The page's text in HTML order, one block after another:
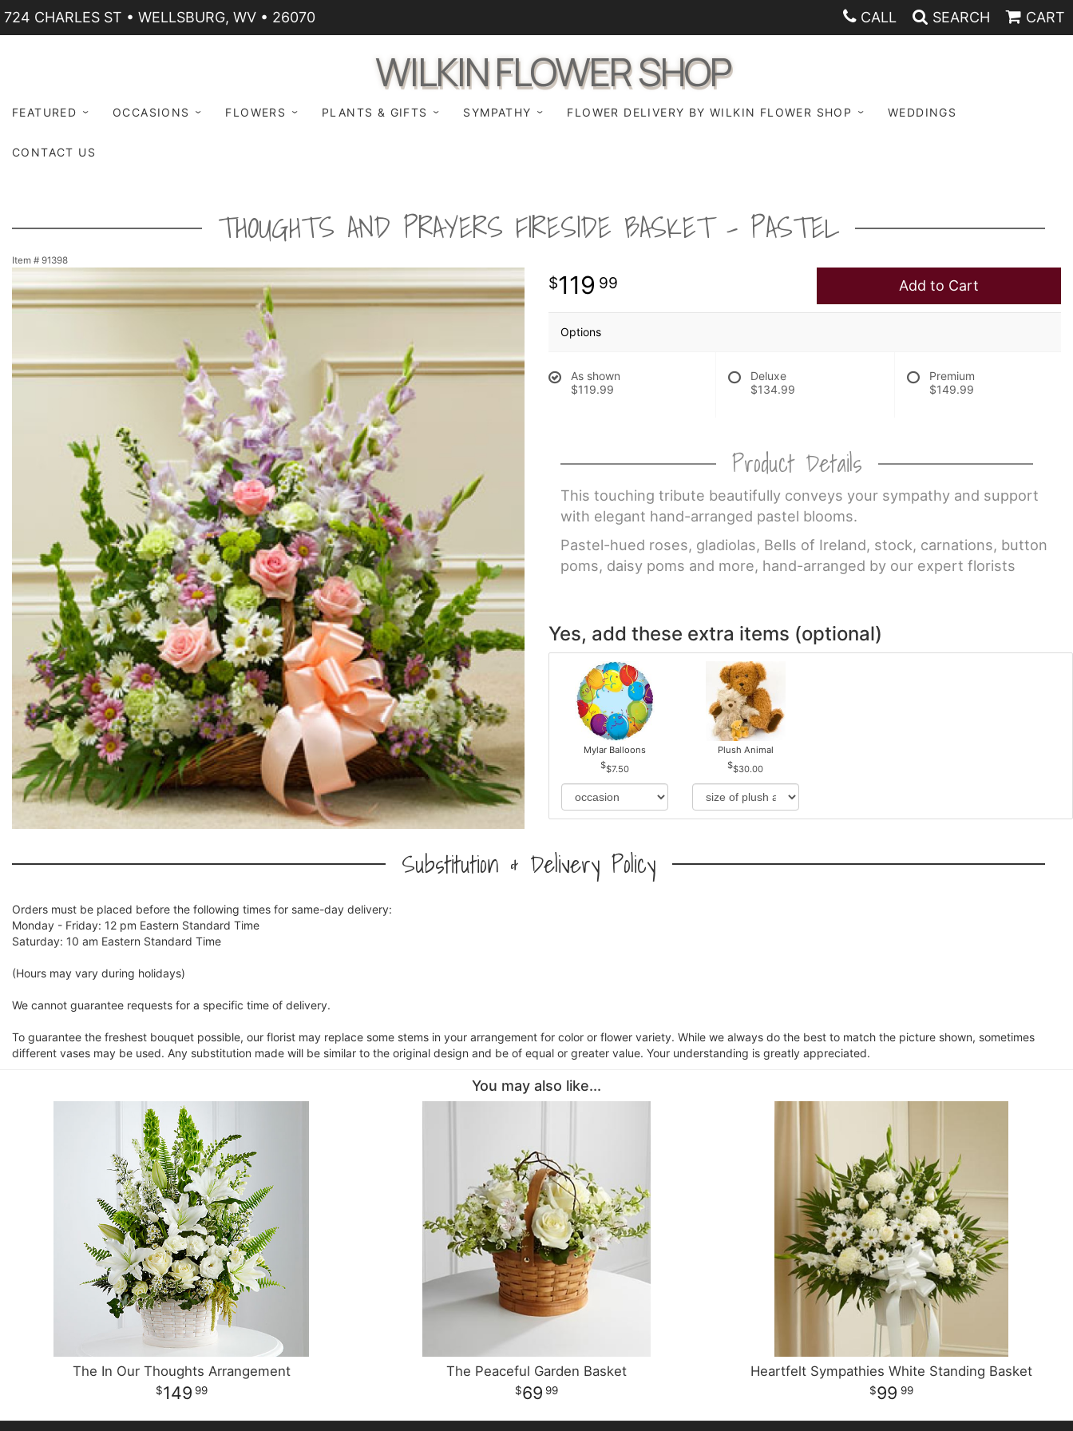
724 CHARLES ST • WELLSBURG, WV • 26070 CALL SEARCH CART
WILKIN FLOWER SHOP
FEATURED OCCASIONS FLOWERS PLANTS & GIFTS SYMPATHY FLOWER DELIVERY BY WILKIN FLOWER SHOP WEDDINGS
CONTACT US
THOUGHTS AND PRAYERS FIRESIDE BASKET - PASTEL
Item # 91398
119 99 Add to Cart
Options
As shown
$119.99
Deluxe
$134.99
Premium
$149.99
Product Details
This touching tribute beautifully conveys your sympathy and support
with elegant hand-arranged pastel blooms.
Pastel-hued roses, gladiolas, Bells of Ireland, stock, carnations, button
poms, daisy poms and more, hand-arranged by our expert florists
Yes, add these extra items (optional)
Mylar Balloons
$7.50
Plush Animal
$30.00
Substitution & Delivery Policy
Orders must be placed before the following times for same-day delivery:
Monday - Friday: 12 pm Eastern Standard Time
Saturday: 10 am Eastern Standard Time
(Hours may vary during holidays)
We cannot guarantee requests for a specific time of delivery.
To guarantee the freshest bouquet possible, our florist may replace some stems in your arrangement for color or flower variety. While we always do the best to match the picture shown, sometimes
different vases may be used. Any substitution made will be similar to the original design and be of equal or greater value. Your understanding is greatly appreciated.
You may also like...
The In Our Thoughts Arrangement
149 99
The Peaceful Garden Basket
69 99
Heartfelt Sympathies White Standing Basket
99 99